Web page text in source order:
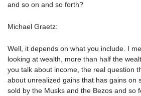
and so on and so forth?
Michael Graetz:
Well, it depends on what you include. I
looking at wealth, more than half the
you talk about income, the real question
about unrealized gains that has gains on
sold by the Musks and the Bezos and so